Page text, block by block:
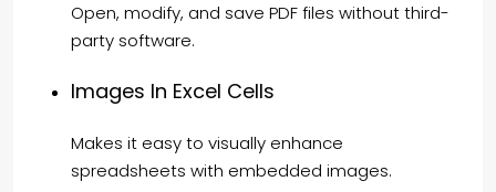
Open, modify, and save PDF files without third-
party software.
Images In Excel Cells
Makes it easy to visually enhance
spreadsheets with embedded images.